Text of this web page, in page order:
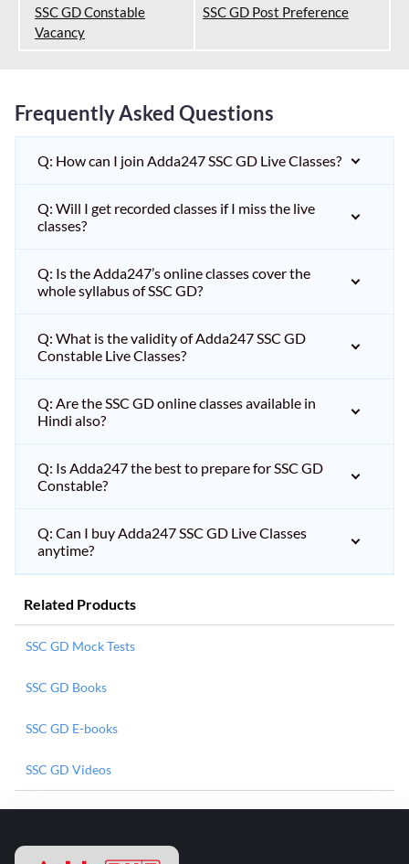
SSC GD Constable
Vacancy
SSC GD Post Preference
Frequently Asked Questions
Q: How can I join Adda247 SSC GD Live Classes?
Q: Will I get recorded classes if I miss the live
classes?
Q: Is the Adda247’s online classes cover the
whole syllabus of SSC GD?
Q: What is the validity of Adda247 SSC GD
Constable Live Classes?
Q: Are the SSC GD online classes available in
Hindi also?
Q: Is Adda247 the best to prepare for SSC GD
Constable?
Q: Can I buy Adda247 SSC GD Live Classes
anytime?
Related Products
SSC GD Mock Tests
SSC GD Books
SSC GD E-books
SSC GD Videos